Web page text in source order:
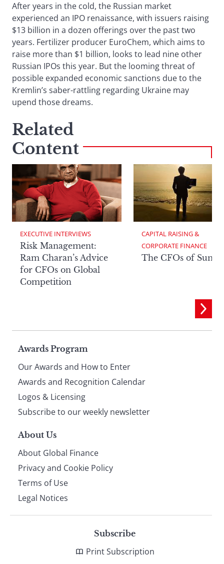
After years in the cold, the Russian market
experienced an IPO renaissance, with issuers raising
$13 billion in a dozen offerings over the past two
years. Fertilizer producer EuroChem, which aims to
raise more than $1 billion, looks to lead nine other
Russian IPOs this year. But the looming threat of
possible expanded economic sanctions due to the
Kremlin’s saber-rattling regarding Ukraine may
upend those dreams.
Related
Content
EXECUTIVE INTERVIEWS
Risk Management:
Ram Charan’s Advice
for CFOs on Global
Competition
CAPITAL RAISING &
CORPORATE FINANCE
The CFOs of
Page
footer
Awards Program
Our Awards and How to Enter
Awards and Recognition Calendar
Logos & Licensing
Subscribe to our weekly newsletter
About Us
About Global Finance
Privacy and Cookie Policy
Terms of Use
Legal Notices
Subscribe
Print Subscription